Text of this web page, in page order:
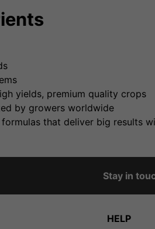
yields, premium quality crops
by growers worldwide
that deliver big results
Stay in
HELP